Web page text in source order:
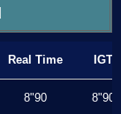
Real Time IGT
8"90 8"90